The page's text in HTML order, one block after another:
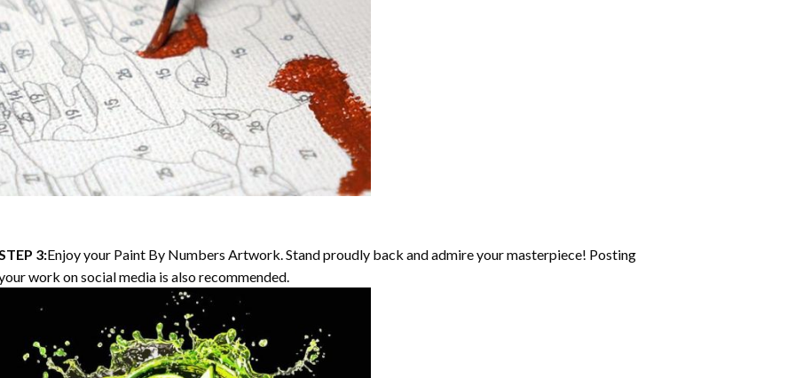
3:Enjoy your Paint By Numbers Artwork. Stand proudly back and admire your masterpiece! Posting
work on social media is also recommended.